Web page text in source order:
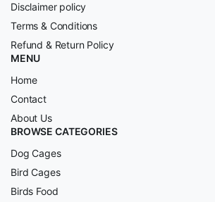
Disclaimer policy
Terms & Conditions
Refund & Return Policy
MENU
Home
Contact
About Us
BROWSE CATEGORIES
Dog Cages
Bird Cages
Birds Food